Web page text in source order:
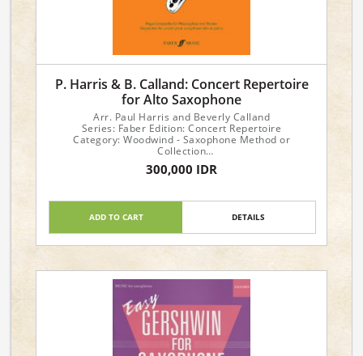
P. Harris & B. Calland: Concert Repertoire
for Alto Saxophone
Arr. Paul Harris and Beverly Calland
Series: Faber Edition: Concert Repertoire
Category: Woodwind - Saxophone Method or
Collection
Format: Book
Instrument: Saxophone
300,000 IDR
ADD TO CART DETAILS